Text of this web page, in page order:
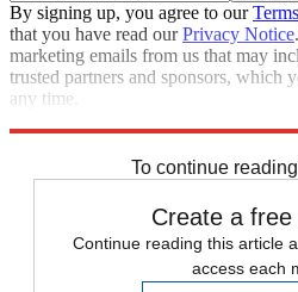
By signing up, you agree to our
that you have read ourPrivacy Notice
marketing emails from us that may
trusted partners and sponsors, which
any time.
To continue
Create a
Continue reading this article
access each